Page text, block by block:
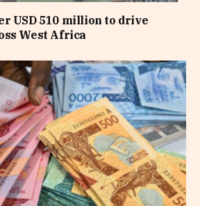
USD 510 million to drive
West Africa